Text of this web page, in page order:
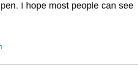
I hope most people can see